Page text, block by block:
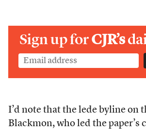
Sign up forCJR’s
I’d note that the lede byline on
Blackmon, who led the paper’s